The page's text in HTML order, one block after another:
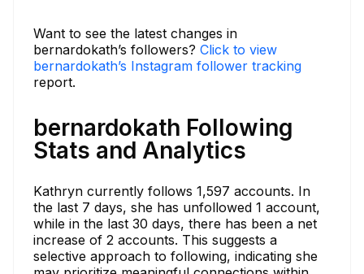
Want to see the latest changes in
bernardokath’s followers? Click to view
bernardokath’s Instagram follower tracking
report.
bernardokath Following
Stats and Analytics
Kathryn currently follows 1,597 accounts. In
the last 7 days, she has unfollowed 1 account,
while in the last 30 days, there has been a net
increase of 2 accounts. This suggests a
selective approach to following, indicating she